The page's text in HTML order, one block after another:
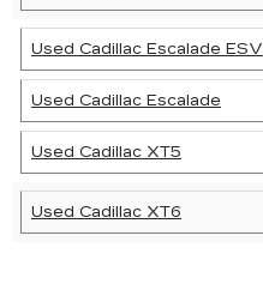
Used Cadillac Escalade ESV
Used Cadillac Escalade
Used Cadillac XT5
Used Cadillac XT6